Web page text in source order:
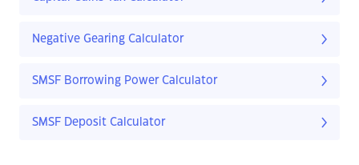
Negative Gearing Calculator
SMSF Borrowing Power Calculator
SMSF Deposit Calculator